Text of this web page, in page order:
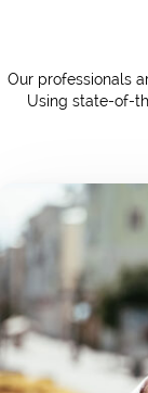
Our professionals
Using state-of-